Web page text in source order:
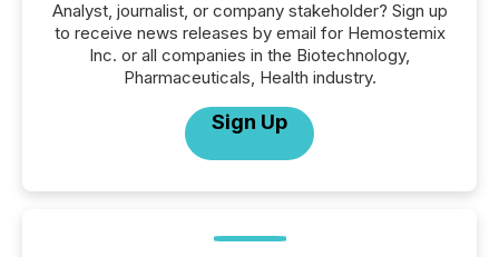
Analyst, journalist, or company stakeholder? Sign up
to receive news releases by email for Hemostemix
Inc. or all companies in the Biotechnology,
Pharmaceuticals, Health industry.
Sign Up